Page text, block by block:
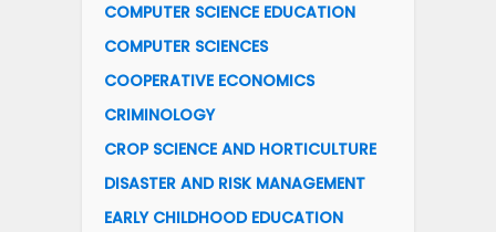
COMPUTER SCIENCE EDUCATION
COMPUTER SCIENCES
COOPERATIVE ECONOMICS
CRIMINOLOGY
CROP SCIENCE AND HORTICULTURE
DISASTER AND RISK MANAGEMENT
EARLY CHILDHOOD EDUCATION